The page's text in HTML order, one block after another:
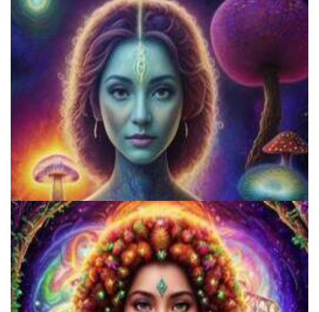
Three Things To Know About Psilocybin Mushrooms
5 Important Tips For New Salvia Users - Best Resources For The
Responsible Use Of